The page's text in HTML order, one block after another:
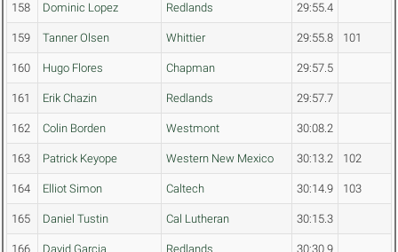
158 Dominic Lopez Redlands 29:55.4
159 Tanner Olsen Whittier 29:55.8 101
160 Hugo Flores Chapman 29:57.5
161 Erik Chazin Redlands 29:57.7
162 Colin Borden Westmont 30:08.2
163 Patrick Keyope Western New Mexico 30:13.2 102
164 Elliot Simon Caltech 30:14.9 103
165 Daniel Tustin Cal Lutheran 30:15.3
166 David Garcia Redlands 30:30.9